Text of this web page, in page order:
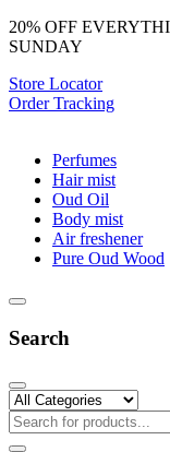
20% OFF
SUNDAY
Store Locator
Order Tracking
Perfumes
Hair mist
Oud Oil
Body mist
Air freshener
Pure Oud Wood
Search